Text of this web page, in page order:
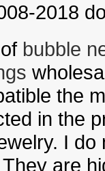
2018
bubble
the
in the
I
are